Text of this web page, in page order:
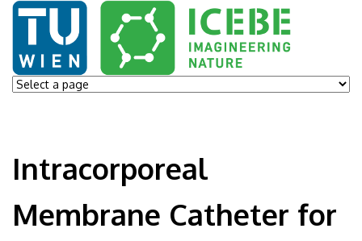
Intracorporeal
Membrane Catheter for